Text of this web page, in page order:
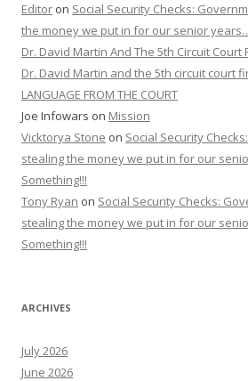
Editor on Social Security Checks:
the money we put in for our senior
Dr. David Martin And The 5th Circuit Court
Dr. David Martin and the 5th circuit court
LANGUAGE FROM THE COURT
Joe Infowars on Mission
Vicktorya Stone on Social Security
stealing the money we put in for our
Something!!!
Tony Ryan on Social Security Checks:
stealing the money we put in for our
Something!!!
ARCHIVES
July 2026
June 2026